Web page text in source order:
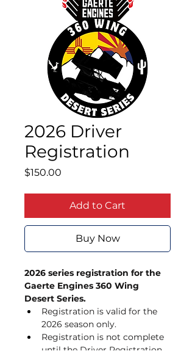
2026 Driver
Registration
$150.00
Add to Cart
Buy Now
2026 series registration for the
Gaerte Engines 360 Wing
Desert Series.
Registration is valid for the
2026 season only.
Registration is not complete